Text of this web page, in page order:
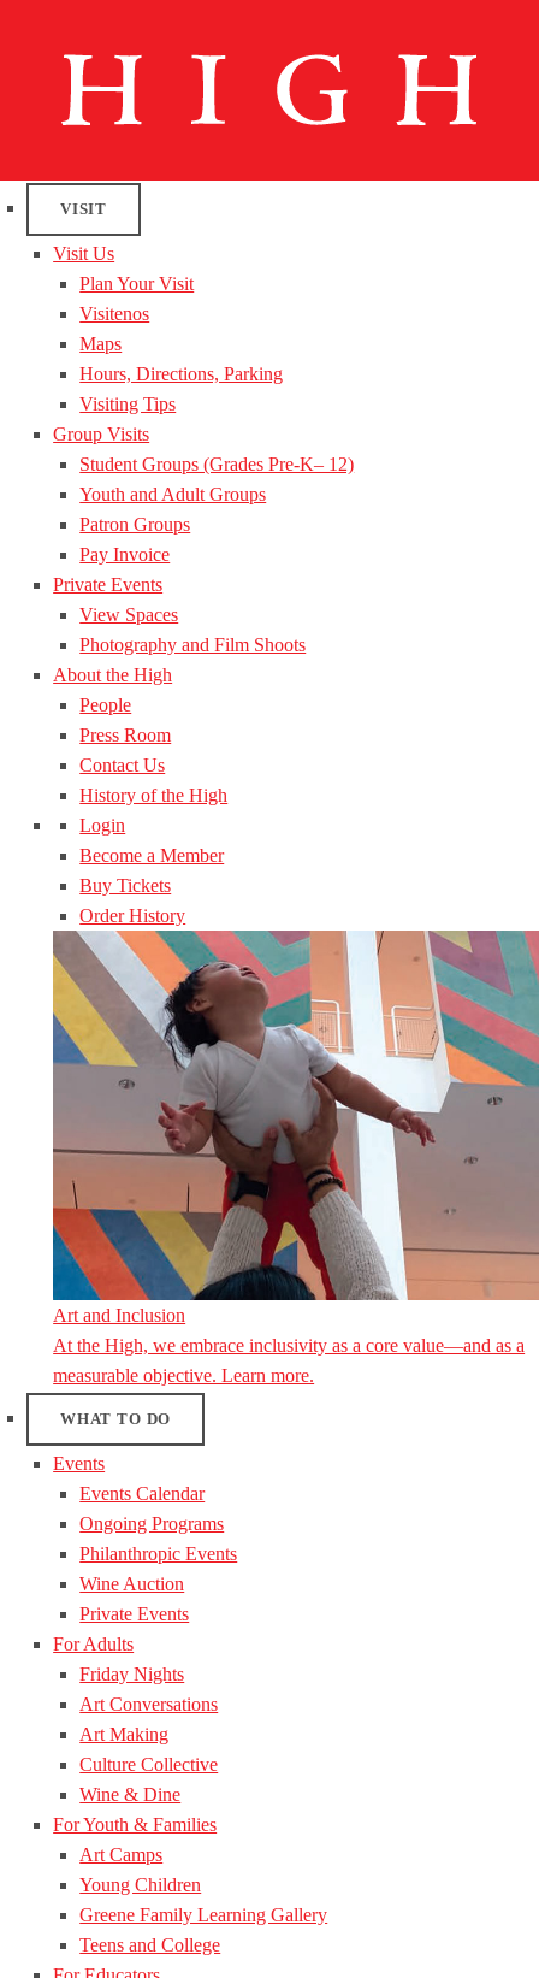
VISIT
Visit Us
Plan Your Visit
Visitenos
Maps
Hours, Directions, Parking
Visiting Tips
Group Visits
Student Groups (Grades Pre-K– 12)
Youth and Adult Groups
Patron Groups
Pay Invoice
Private Events
View Spaces
Photography and Film Shoots
About the High
People
Press Room
Contact Us
History of the High
Login
Become a Member
Buy Tickets
Order History
Art and Inclusion
At the High, we embrace inclusivity as a core value—and as a
measurable objective. Learn more.
WHAT TO DO
Events
Events Calendar
Ongoing Programs
Philanthropic Events
Wine Auction
Private Events
For Adults
Friday Nights
Art Conversations
Art Making
Culture Collective
Wine & Dine
For Youth & Families
Art Camps
Young Children
Greene Family Learning Gallery
Teens and College